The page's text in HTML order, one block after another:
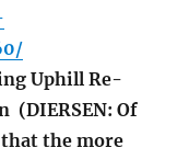
Uphill Re-
(DIERSEN: Of
the more